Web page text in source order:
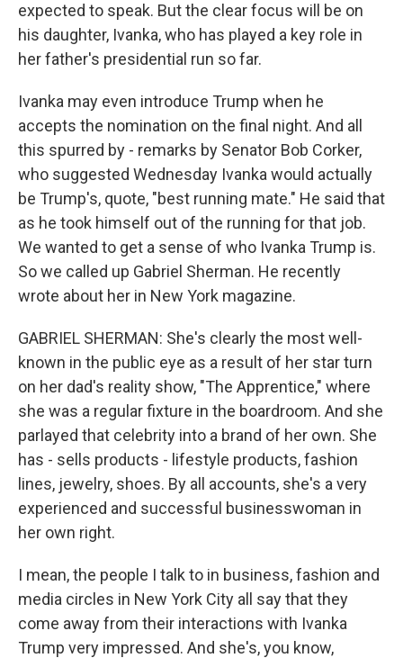
expected to speak. But the clear focus will be on
his daughter, Ivanka, who has played a key role in
her father's presidential run so far.
Ivanka may even introduce Trump when he
accepts the nomination on the final night. And all
this spurred by - remarks by Senator Bob Corker,
who suggested Wednesday Ivanka would actually
be Trump's, quote, "best running mate." He said that
as he took himself out of the running for that job.
We wanted to get a sense of who Ivanka Trump is.
So we called up Gabriel Sherman. He recently
wrote about her in New York magazine.
GABRIEL SHERMAN: She's clearly the most well-
known in the public eye as a result of her star turn
on her dad's reality show, "The Apprentice," where
she was a regular fixture in the boardroom. And she
parlayed that celebrity into a brand of her own. She
has - sells products - lifestyle products, fashion
lines, jewelry, shoes. By all accounts, she's a very
experienced and successful businesswoman in
her own right.
I mean, the people I talk to in business, fashion and
media circles in New York City all say that they
come away from their interactions with Ivanka
Trump very impressed. And she's, you know,